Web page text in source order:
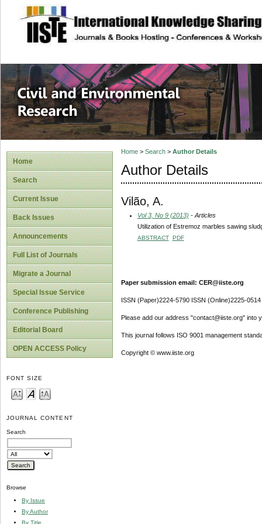
site description
Civil and
Home
Search
Current Issue
Back Issues
Announcements
Full List of Journals
Migrate a Journal
Special Issue Service
Conference Publishing
Editorial Board
OPEN ACCESS Policy
FONT SIZE
JOURNAL CONTENT
Search
Browse
By Issue
By Author
By Title
Home> Search> Author Details
Author Details
Vilão, A.
Vol 3, No 9 (2013) - Articles
Utilization of Estremoz marbles sawing
ABSTRACT PDF
Paper submission email: CER@iiste.org
ISSN (Paper)2224-5790 ISSN (Online)2225-0514
Please add our address "contact@iiste.org" into
This journal follows ISO 9001 management
Copyright © www.iiste.org